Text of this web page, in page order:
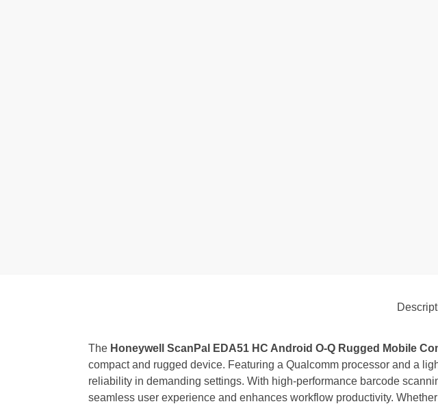
The Honeywell ScanPal EDA51 HC Android O-Q Rugged Mobile
compact and rugged device. Featuring a Qualcomm processor and a
reliability in demanding settings. With high-performance barcode
seamless user experience and enhances workflow productivity.